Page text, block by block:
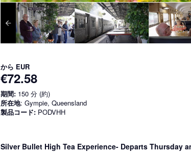
から EUR
€72.58
期間: 150 分 (約)
所在地: Gympie, Queensland
製品コード: PODVHH
Silver Bullet High Tea Experience- Departs Thursday